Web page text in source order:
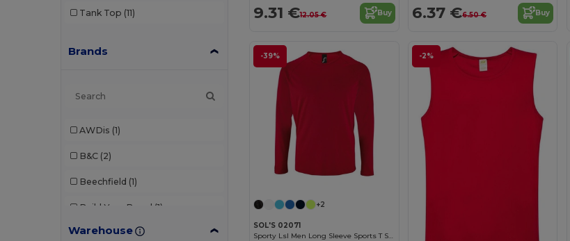
Tank Top (11)
Brands
AWDis (1)
B&C (2)
Beechfield (1)
Build Your Brand (1)
Egotier (2)
Warehouse
9.31 €12.05 € Buy 6.37 €6.50 € Buy
-39%
+2
SOL'S 02071
Sporty Lsl Men Long Sleeve Sports T Shirt
-2%